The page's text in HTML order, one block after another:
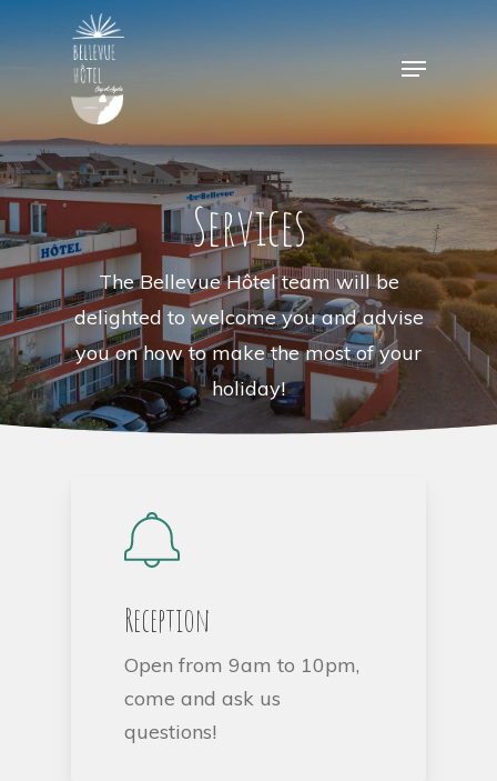
to
Menu
Services
The Bellevue Hôtel team will be
delighted to welcome you and advise
you on how to make the most of your
holiday!
Reception
Open from 9am to 10pm,
come and ask us
questions!